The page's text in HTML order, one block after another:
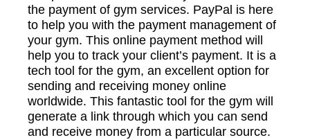
the payment of gym services. PayPal is here
to help you with the payment management of
your gym. This online payment method will
help you to track your client’s payment. It is a
tech tool for the gym, an excellent option for
sending and receiving money online
worldwide. This fantastic tool for the gym will
generate a link through which you can send
and receive money from a particular source.